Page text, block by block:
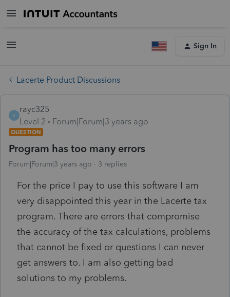
Sign In
Lacerte Product Discussions
R
rayc325
Level 2
Forum|Forum|3 years ago
QUESTION
Program has too many errors
Forum|Forum|3 years ago 3 replies
For the price I pay to use this software I am
very disappointed this year in the Lacerte tax
program. There are errors that compromise
the accuracy of the tax calculations, problems
that cannot be fixed or questions I can never
get answers to. I am also getting bad
solutions to my problems.